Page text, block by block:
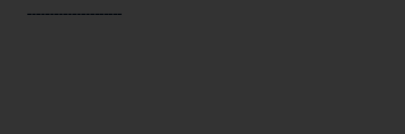
---------------------